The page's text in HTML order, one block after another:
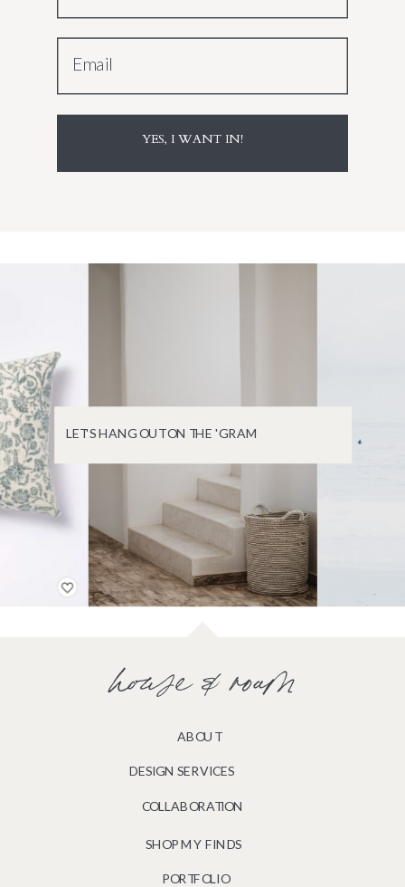
Email
YES, I WANT IN!
LET'S HANG OUT ON THE 'GRAM
PORTFOLIO
DESIGN SERVICES
house & roam
COLLABORATION
ABOUT
SHOP MY FINDS